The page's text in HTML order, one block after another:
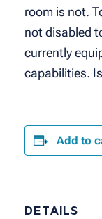
room is not.
not disabled
currently
capabilities.
Add to
DETAILS